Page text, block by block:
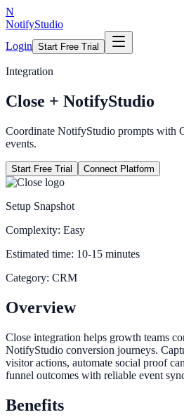
N
NotifyStudio
Login Start Free Trial
Integration
Close + NotifyStudio
Coordinate NotifyStudio prompts with
events.
Start Free Trial Connect Platform
Setup Snapshot
Complexity: Easy
Estimated time: 10-15 minutes
Category: CRM
Overview
Close integration helps growth teams
NotifyStudio conversion journeys.
visitor actions, automate social proof
funnel outcomes with reliable event
Benefits